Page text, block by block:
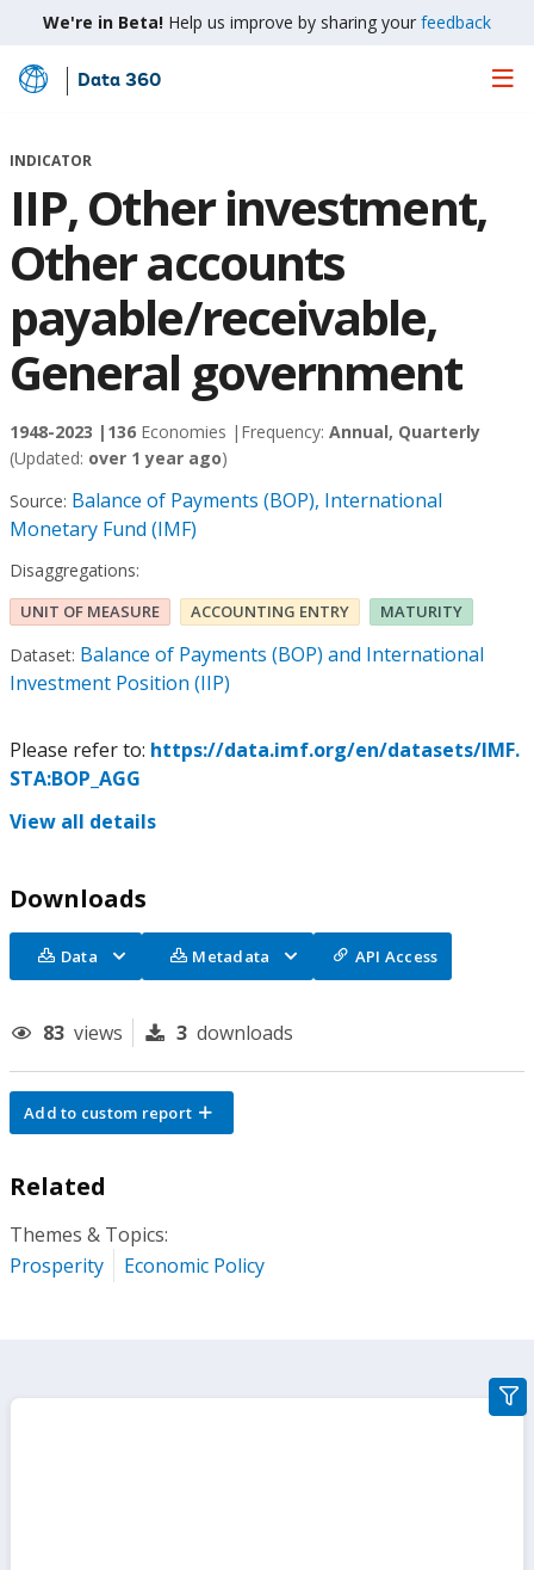
We're in Beta! Help us improve by sharing your feedback
Skip
Main
Data 360
INDICATOR
IIP, Other investment,
Other accounts
payable/receivable,
General government
1948-2023 | 136 Economies | Frequency: Annual, Quarterly
(Updated: over 1 year ago)
Source: Balance of Payments (BOP), International
Monetary Fund (IMF)
Disaggregations:
UNIT OF MEASURE ACCOUNTING ENTRY MATURITY
Dataset: Balance of Payments (BOP) and International
Investment Position (IIP)
Please refer to: https://data.imf.org/en/datasets/IMF.
STA:BOP_AGG
View all details
Downloads
Data Metadata API Access
83 views 3 downloads
Add to custom report
Related
Themes & Topics:
Prosperity
Economic Policy